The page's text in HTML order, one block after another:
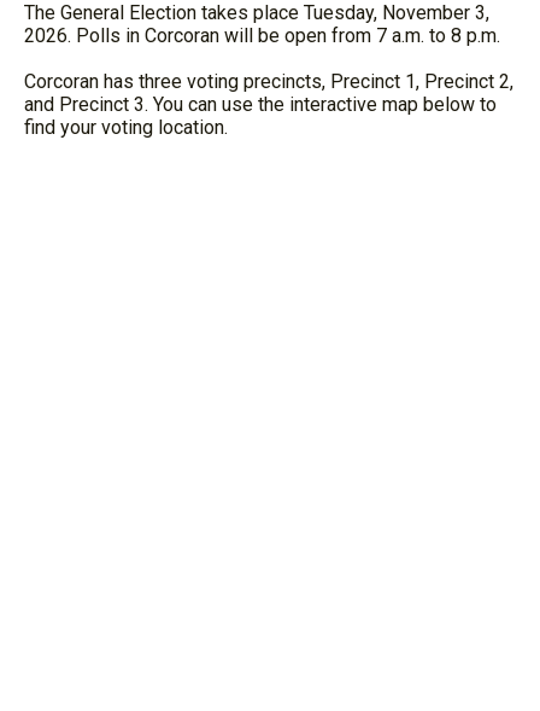
The General Election takes place Tuesday, November 3,
2026. Polls in Corcoran will be open from 7 a.m. to 8 p.m.
Corcoran has three voting precincts, Precinct 1, Precinct 2,
and Precinct 3. You can use the interactive map below to
find your voting location.